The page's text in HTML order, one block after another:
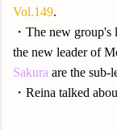
Vol.149.
・The new group's
the new leader of
Sakura are the sub-
・Reina talked